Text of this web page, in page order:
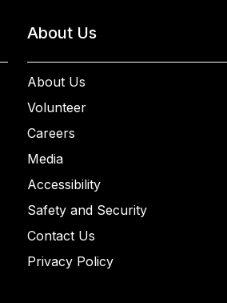
About Us
About Us
Volunteer
Careers
Media
Accessibility
Safety and Security
Contact Us
Privacy Policy